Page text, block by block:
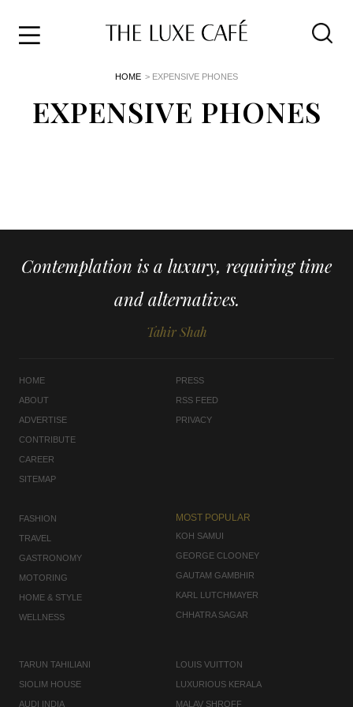
content
Style
HOME > EXPENSIVE PHONES
EXPENSIVE PHONES
Contemplation is a luxury, requiring time
and alternatives.
Tahir Shah
HOME
ABOUT
ADVERTISE
CONTRIBUTE
CAREER
SITEMAP
PRESS
RSS FEED
PRIVACY
FASHION
TRAVEL
GASTRONOMY
MOTORING
HOME & STYLE
WELLNESS
MOST POPULAR
KOH SAMUI
GEORGE CLOONEY
GAUTAM GAMBHIR
KARL LUTCHMAYER
CHHATRA SAGAR
TARUN TAHILIANI
SIOLIM HOUSE
AUDI INDIA
LOUIS VUITTON
LUXURIOUS KERALA
MALAV SHROFF